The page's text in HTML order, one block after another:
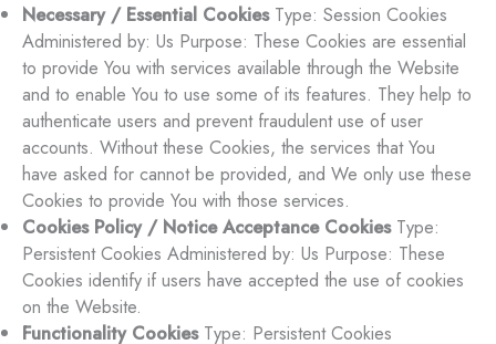
Necessary / Essential CookiesType: Session Cookies
Administered by: Us Purpose: These Cookies are essential
to provide You with services available through the Website
and to enable You to use some of its features. They help to
authenticate users and prevent fraudulent use of user
accounts. Without these Cookies, the services that You
have asked for cannot be provided, and We only use these
Cookies to provide You with those services.
Cookies Policy / Notice Acceptance CookiesType:
Persistent Cookies Administered by: Us Purpose: These
Cookies identify if users have accepted the use of cookies
on the Website.
Functionality CookiesType: Persistent Cookies